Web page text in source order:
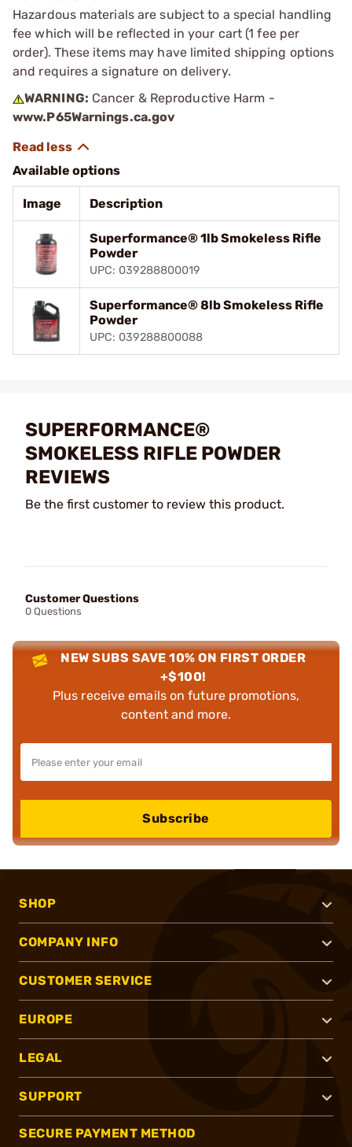
Hazardous materials are subject to a special handling
fee which will be reflected in your cart (1 fee per
order). These items may have limited shipping options
and requires a signature on delivery.
WARNING: Cancer & Reproductive Harm -
www.P65Warnings.ca.gov
Available options
Image Description
Superformance® 1lb Smokeless Rifle
Powder
UPC: 039288800019
Superformance® 8lb Smokeless Rifle
Powder
UPC: 039288800088
SUPERFORMANCE®
SMOKELESS RIFLE POWDER
REVIEWS
Be the first customer to review this product.
Customer Questions
0 Questions
NEW SUBS SAVE 10% ON FIRST ORDER
+$100!
Plus receive emails on future promotions,
content and more.
Subscribe
SHOP
COMPANY INFO
CUSTOMER SERVICE
EUROPE
LEGAL
SUPPORT
SECURE PAYMENT METHOD